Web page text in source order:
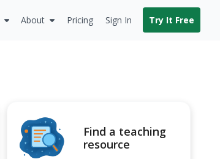
About Pricing Sign In Try It Free
Find a teaching
resource